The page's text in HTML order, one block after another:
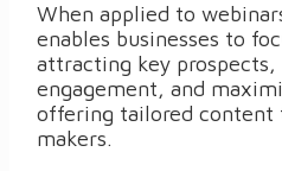
When applied to
enables businesses to
attracting key prospects,
engagement, and
offering tailored content
makers.